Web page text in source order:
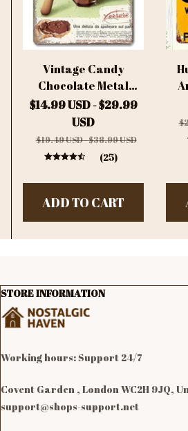
Vintage Candy
Chocolate Metal
Plates Cream Milk
Chocolate Poster
Metal Plaque Tin Sign
For Kitchen Cafe
Decor
$14.99 USD - $29.99
USD
$19.49 USD - $38.99 USD
(25)
ADD TO CART
STORE INFORMATION
Working hours: Support 24/7
Covent Garden , London WC2H 9JQ,
support@shops-support.net